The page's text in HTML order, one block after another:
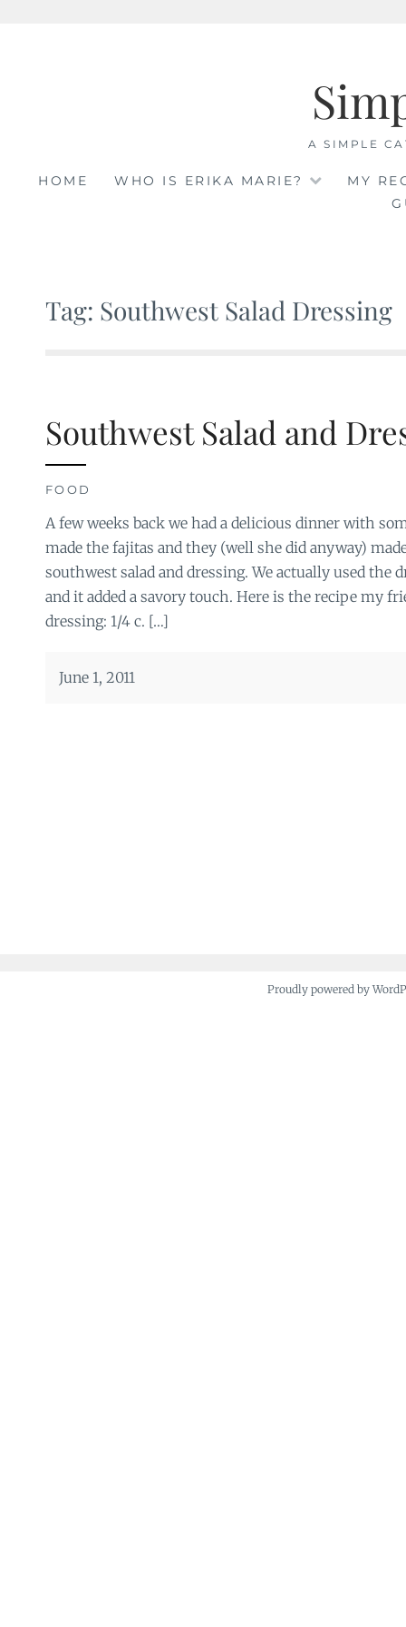
A SIMPLE
HOME WHO IS ERIKA MARIE?
MY
Tag: Southwest Salad Dressing
Southwest Salad and
FOOD
A few weeks back we had a delicious dinner with
made the fajitas and they (well she did anyway)
southwest salad and dressing. We actually used the
and it added a savory touch. Here is the recipe my
dressing: 1/4 c. […]
June 1, 2011
Proudly powered by